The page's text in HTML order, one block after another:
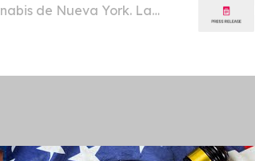
de Nueva York. La